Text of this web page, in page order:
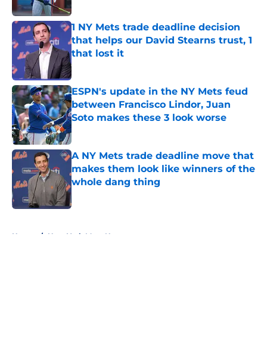
1 NY Mets trade deadline decision
that helps our David Stearns trust, 1
that lost it
Published by on Invalid Date
ESPN's update in the NY Mets feud
between Francisco Lindor, Juan
Soto makes these 3 look worse
Published by on Invalid Date
A NY Mets trade deadline move that
makes them look like winners of the
whole dang thing
Published by on Invalid Date
Home / New York Mets News